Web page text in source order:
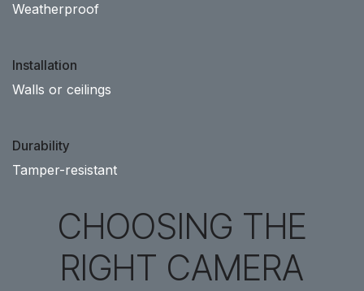
Weatherproof
Installation
Walls or ceilings
Durability
Tamper-resistant
CHOOSING THE
RIGHT CAMERA